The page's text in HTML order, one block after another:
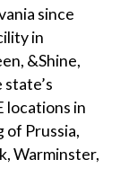
since
in
&Shine,
locations in
of Prussia,
Warminster,